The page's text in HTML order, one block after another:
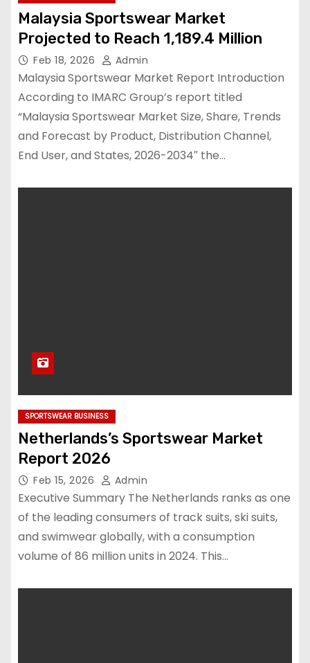
Malaysia Sportswear Market
Projected to Reach 1,189.4 Million
Feb 18, 2026 Admin
Malaysia Sportswear Market Report Introduction
According to IMARC Group’s report titled
“Malaysia Sportswear Market Size, Share, Trends
and Forecast by Product, Distribution Channel,
End User, and States, 2026-2034″ the…
SPORTSWEAR BUSINESS
Netherlands’s Sportswear Market
Report 2026
Feb 15, 2026 Admin
Executive Summary The Netherlands ranks as one
of the leading consumers of track suits, ski suits,
and swimwear globally, with a consumption
volume of 86 million units in 2024. This…